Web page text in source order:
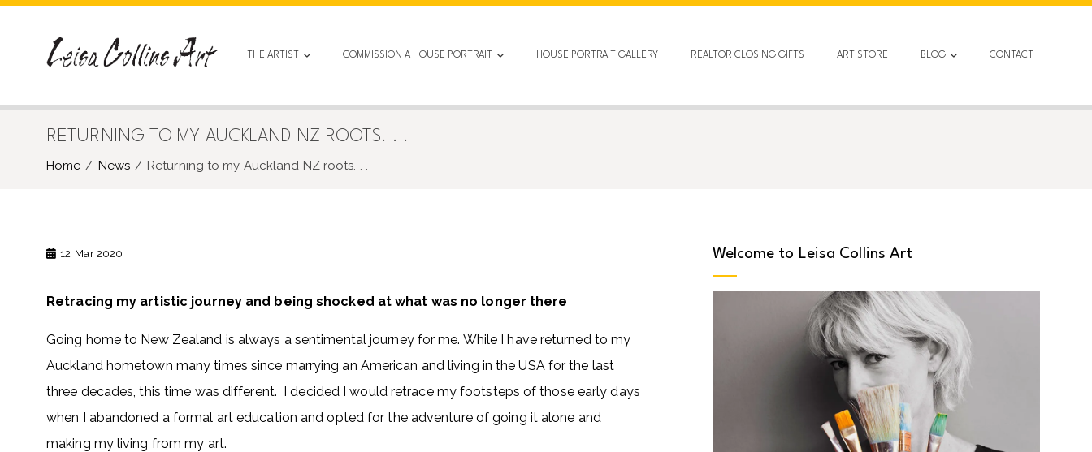
Skip
THE ARTIST COMMISSION A HOUSE PORTRAIT HOUSE PORTRAIT GALLERY REALTOR CLOSING GIFTS ART STORE BLOG CONTACT
RETURNING TO MY AUCKLAND NZ ROOTS. . .
Home News Returning to my Auckland NZ roots. . .
12 Mar 2020
Retracing my artistic journey and being shocked at what was no longer there
Going home to New Zealand is always a sentimental journey for me. While I have returned to my
Auckland hometown many times since marrying an American and living in the USA for the last
three decades, this time was different. I decided I would retrace my footsteps of those early days
when I abandoned a formal art education and opted for the adventure of going it alone and
making my living from my art.
Welcome to Leisa Collins Art